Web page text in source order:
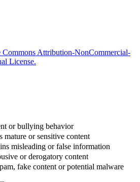
Commons Attribution-NonCommercial-
License.
or bullying behavior
mature or sensitive content
misleading or false information
or derogatory content
fake content or potential malware